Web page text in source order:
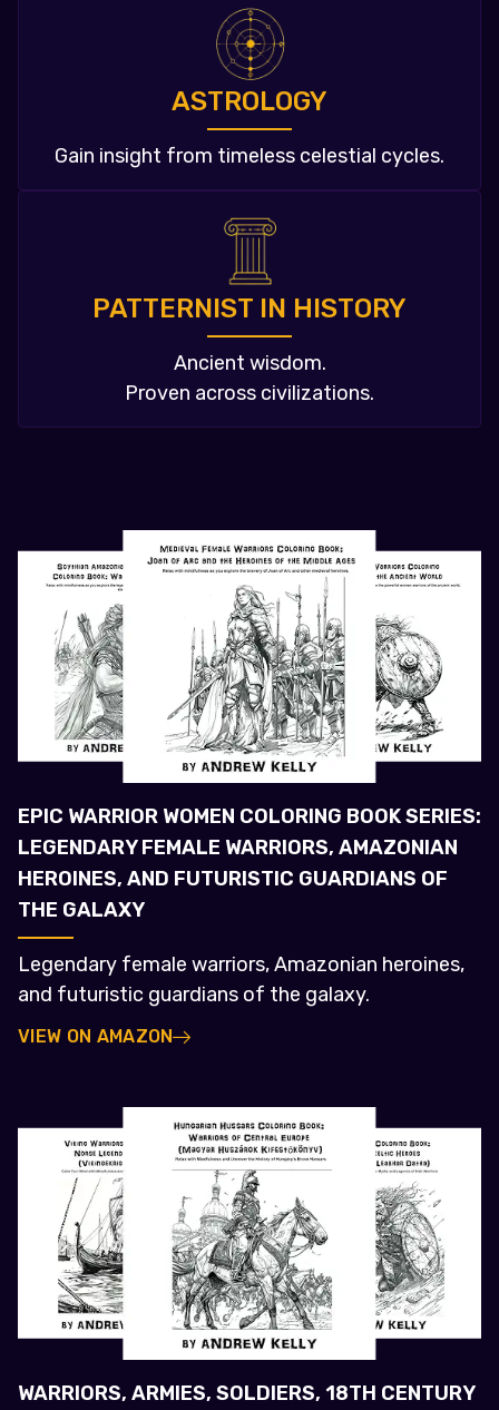
ASTROLOGY
Gain insight from timeless celestial cycles.
PATTERNIST IN HISTORY
Ancient wisdom.
Proven across civilizations.
EPIC WARRIOR WOMEN COLORING BOOK SERIES:
LEGENDARY FEMALE WARRIORS, AMAZONIAN
HEROINES, AND FUTURISTIC GUARDIANS OF
THE GALAXY
Legendary female warriors, Amazonian heroines,
and futuristic guardians of the galaxy.
VIEW ON AMAZON
WARRIORS, ARMIES, SOLDIERS, 18TH CENTURY